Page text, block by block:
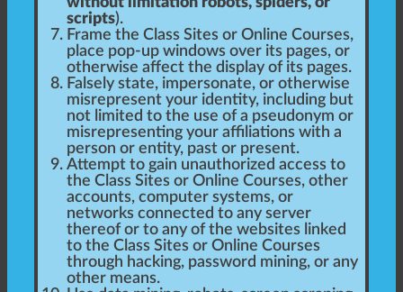
scripts).
Frame the Class Sites or Online Courses,
place pop-up windows over its pages, or
otherwise affect the display of its pages.
Falsely state, impersonate, or otherwise
misrepresent your identity, including but
not limited to the use of a pseudonym or
misrepresenting your affiliations with a
person or entity, past or present.
Attempt to gain unauthorized access to
the Class Sites or Online Courses, other
accounts, computer systems, or
networks connected to any server
thereof or to any of the websites linked
to the Class Sites or Online Courses
through hacking, password mining, or any
other means.